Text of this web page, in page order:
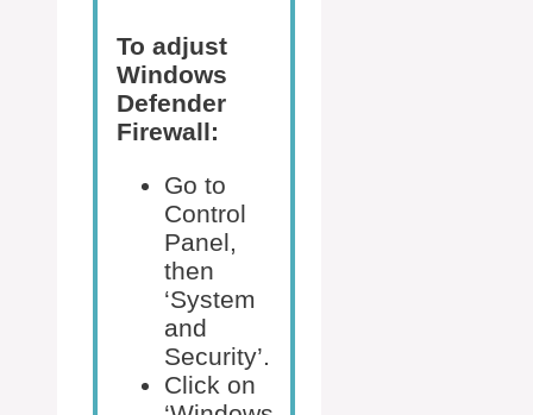
To adjust
Windows
Defender
Firewall:
Go to
Control
Panel,
then
‘System
and
Security’.
Click on